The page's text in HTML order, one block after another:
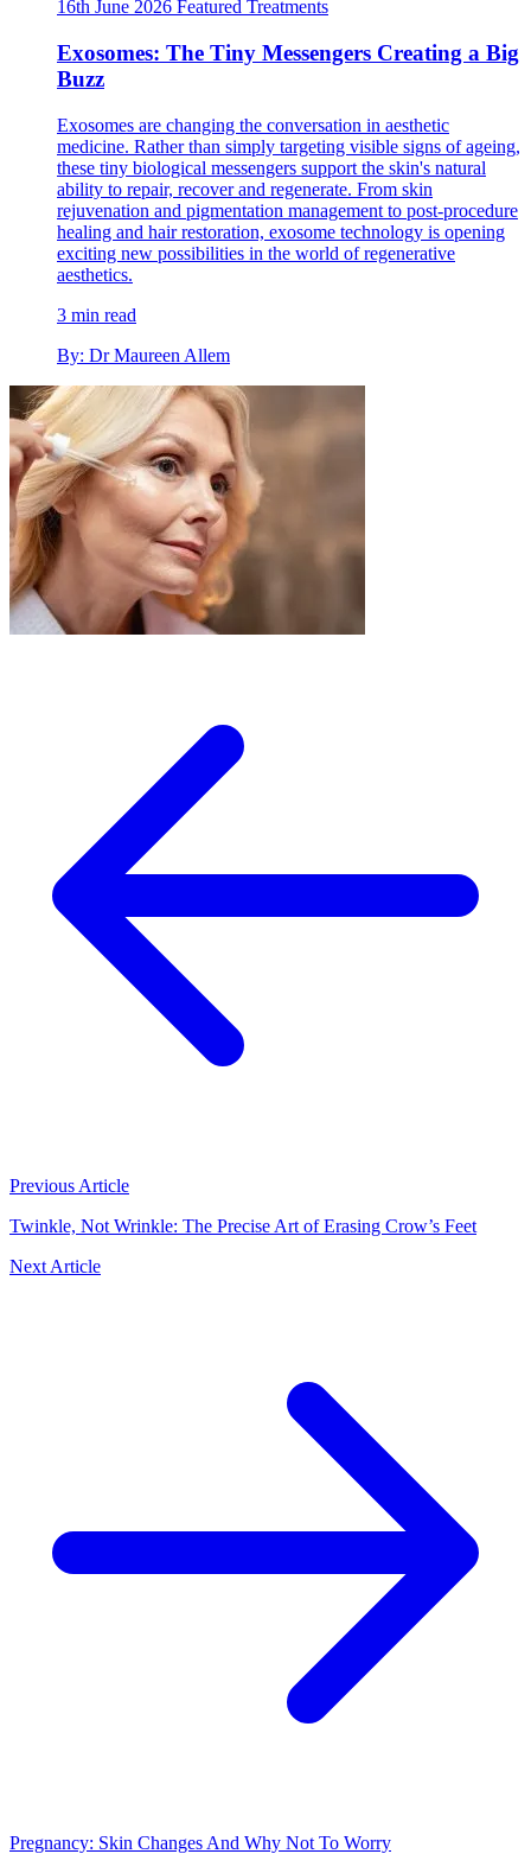
16th June 2026 Featured Treatments
Exosomes: The Tiny Messengers Creating a Big
Buzz
Exosomes are changing the conversation in aesthetic
medicine. Rather than simply targeting visible signs of ageing,
these tiny biological messengers support the skin's natural
ability to repair, recover and regenerate. From skin
rejuvenation and pigmentation management to post-procedure
healing and hair restoration, exosome technology is opening
exciting new possibilities in the world of regenerative
aesthetics.
3 min read
By: Dr Maureen Allem
Previous Article
Twinkle, Not Wrinkle: The Precise Art of Erasing Crow’s Feet
Next Article
Pregnancy: Skin Changes And Why Not To Worry